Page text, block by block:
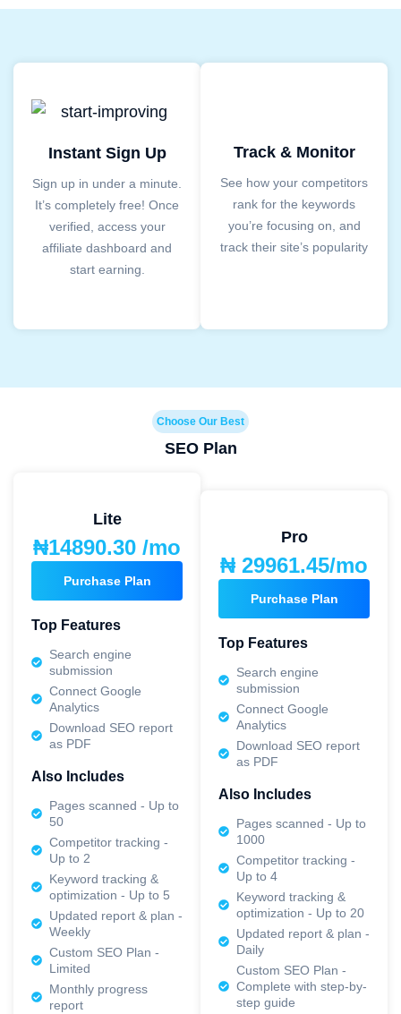
Instant Sign Up
Sign up in under a minute.
It’s completely free! Once
verified, access your
affiliate dashboard and
start earning.
Track & Monitor
See how your competitors
rank for the keywords
you’re focusing on, and
track their site’s popularity
Choose Our Best
SEO Plan
Lite
₦14890.30 /mo
Purchase Plan
Top Features
Search engine
submission
Connect Google
Analytics
Download SEO report
as PDF
Also Includes
Pages scanned - Up to
50
Competitor tracking -
Up to 2
Keyword tracking &
optimization - Up to 5
Updated report & plan -
Weekly
Custom SEO Plan -
Limited
Monthly progress
report
Pro
₦ 29961.45/mo
Purchase Plan
Top Features
Search engine
submission
Connect Google
Analytics
Download SEO report
as PDF
Also Includes
Pages scanned - Up to
1000
Competitor tracking -
Up to 4
Keyword tracking &
optimization - Up to 20
Updated report & plan -
Daily
Custom SEO Plan -
Complete with step-by-
step guide